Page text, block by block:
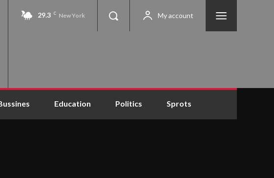
29.3 C New York My account
Education Politics Sprots